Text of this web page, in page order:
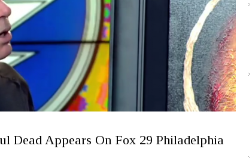
Dead Appears On Fox 29 Philadelphia